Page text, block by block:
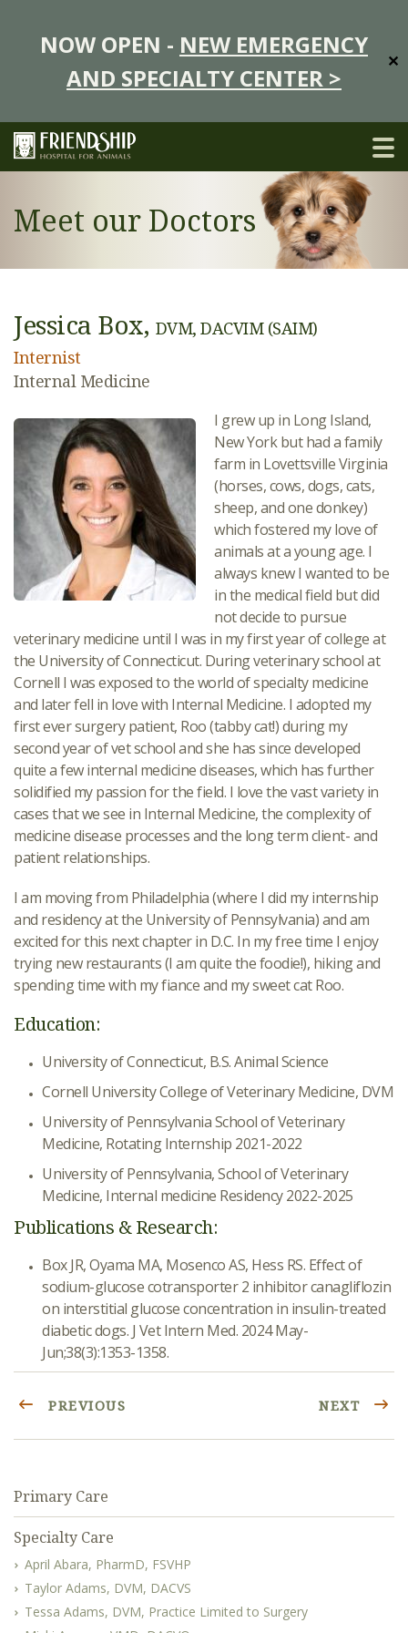
NOW OPEN - NEW EMERGENCY
AND SPECIALTY CENTER >
✕
Meet our Doctors
Jessica Box, DVM, DACVIM (SAIM)
Internist
Internal Medicine
I grew up in Long Island,
New York but had a family
farm in Lovettsville Virginia
(horses, cows, dogs, cats,
sheep, and one donkey)
which fostered my love of
animals at a young age. I
always knew I wanted to be
in the medical field but did
not decide to pursue
veterinary medicine until I was in my first year of college at
the University of Connecticut. During veterinary school at
Cornell I was exposed to the world of specialty medicine
and later fell in love with Internal Medicine. I adopted my
first ever surgery patient, Roo (tabby cat!) during my
second year of vet school and she has since developed
quite a few internal medicine diseases, which has further
solidified my passion for the field. I love the vast variety in
cases that we see in Internal Medicine, the complexity of
medicine disease processes and the long term client- and
patient relationships.
I am moving from Philadelphia (where I did my internship
and residency at the University of Pennsylvania) and am
excited for this next chapter in D.C. In my free time I enjoy
trying new restaurants (I am quite the foodie!), hiking and
spending time with my fiance and my sweet cat Roo.
Education:
University of Connecticut, B.S. Animal Science
Cornell University College of Veterinary Medicine, DVM
University of Pennsylvania School of Veterinary
Medicine, Rotating Internship 2021-2022
University of Pennsylvania, School of Veterinary
Medicine, Internal medicine Residency 2022-2025
Publications & Research:
Box JR, Oyama MA, Mosenco AS, Hess RS. Effect of
sodium-glucose cotransporter 2 inhibitor canagliflozin
on interstitial glucose concentration in insulin-treated
diabetic dogs. J Vet Intern Med. 2024 May-
Jun;38(3):1353-1358.
PREVIOUS NEXT
Primary Care
Specialty Care
April Abara, PharmD, FSVHP
Taylor Adams, DVM, DACVS
Tessa Adams, DVM, Practice Limited to Surgery